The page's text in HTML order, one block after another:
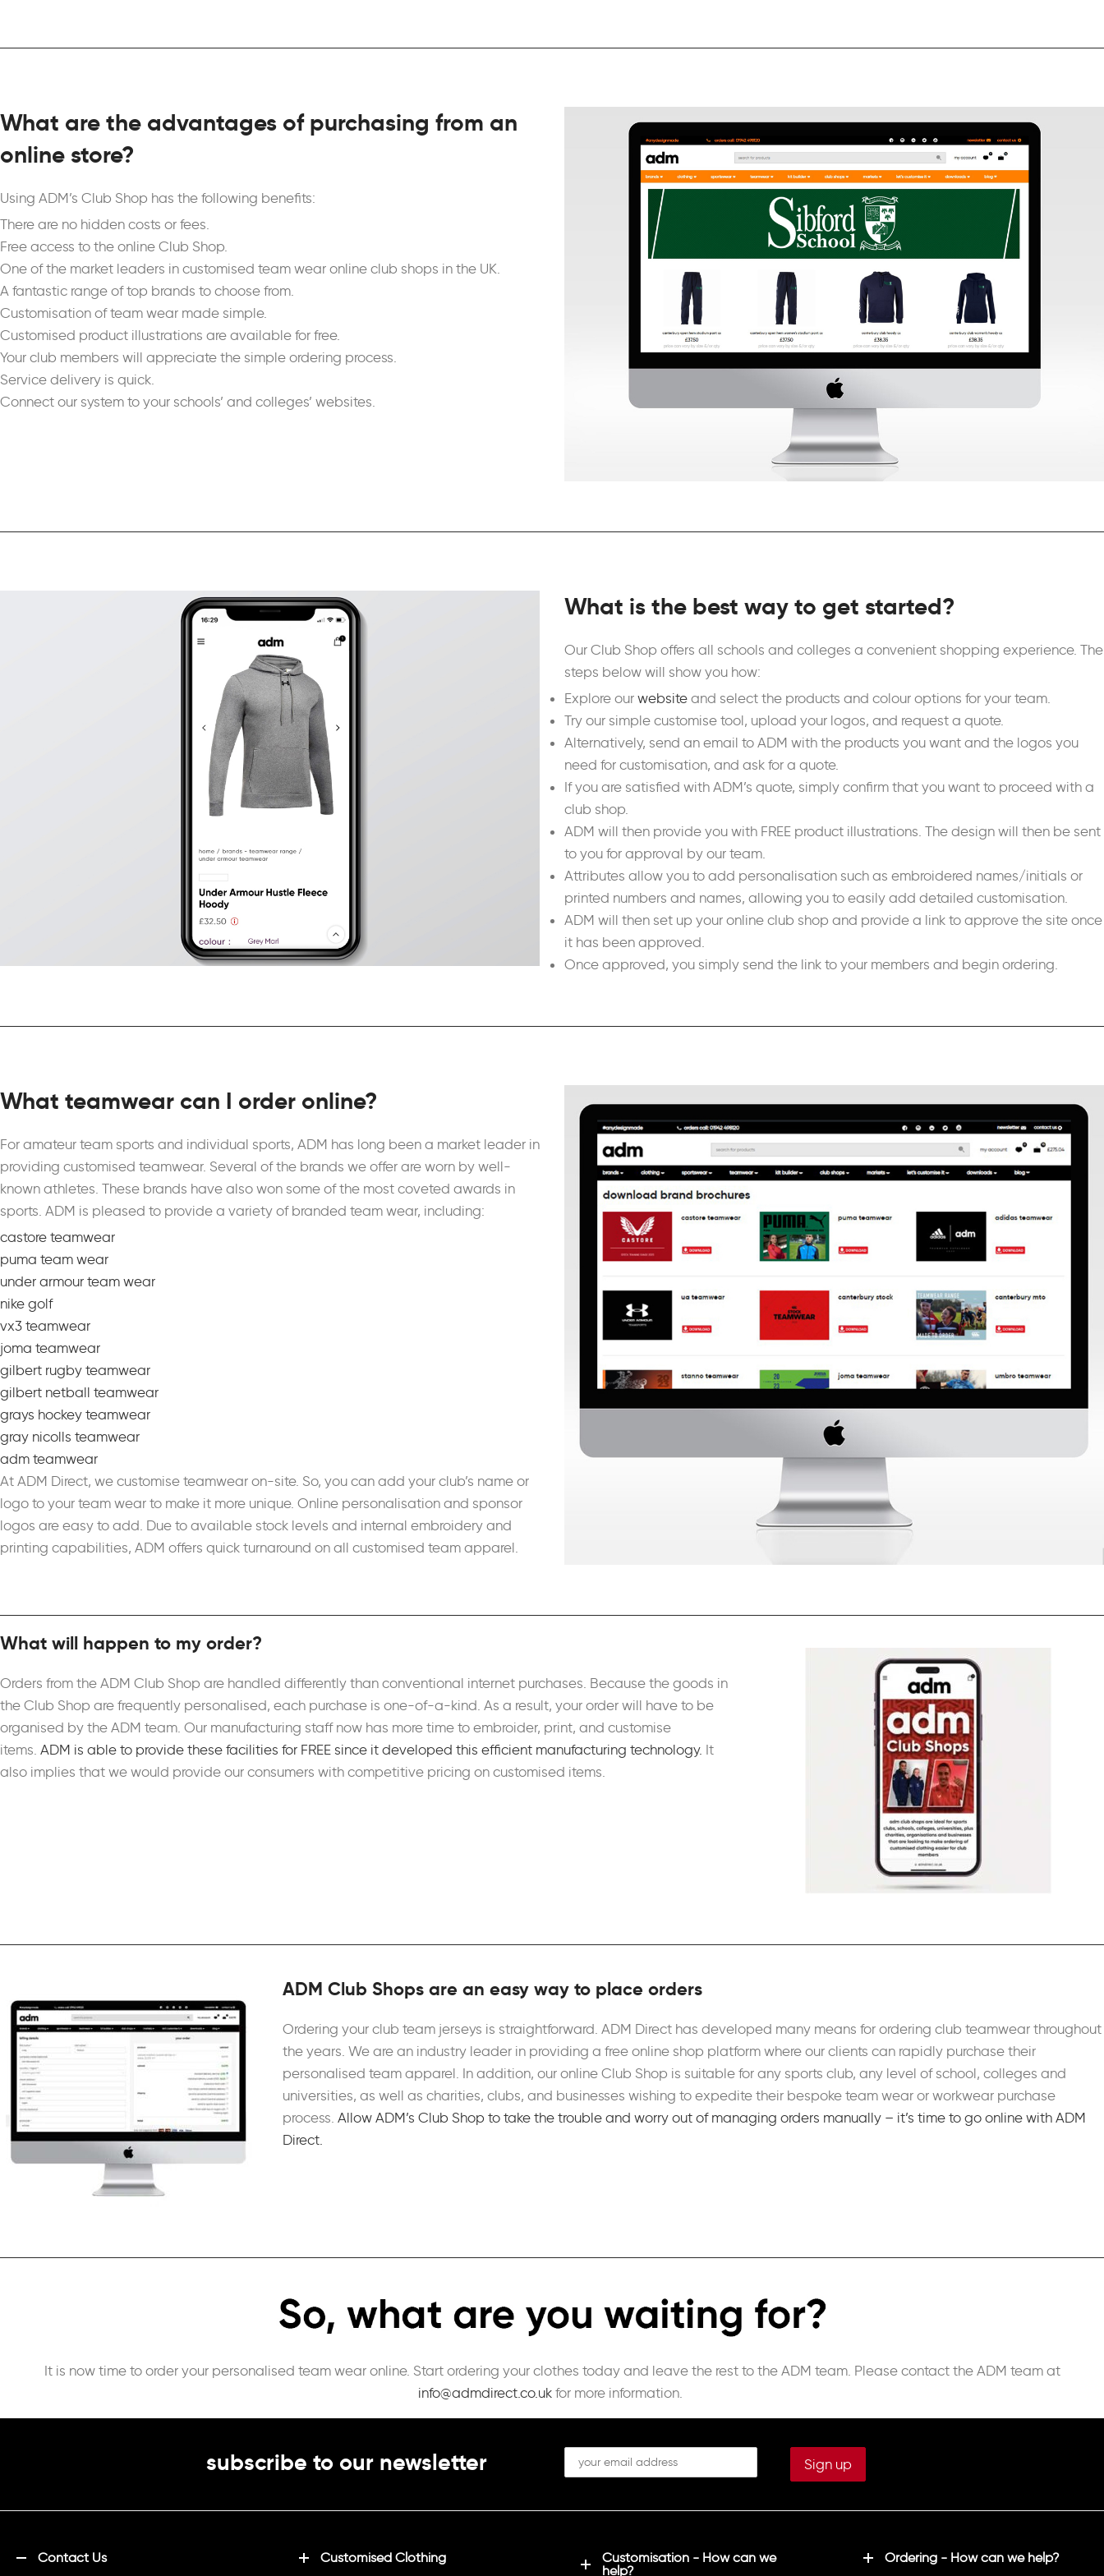
What are the advantages of purchasing from an
online store?
Using ADM’s Club Shop has the following benefits:
There are no hidden costs or fees.
Free access to the online Club Shop.
One of the market leaders in customised team wear online club shops in the UK.
A fantastic range of top brands to choose from.
Customisation of team wear made simple.
Customised product illustrations are available for free.
Your club members will appreciate the simple ordering process.
Service delivery is quick.
Connect our system to your schools’ and colleges’ websites.
What is the best way to get started?
Our Club Shop offers all schools and colleges a convenient shopping experience. The
steps below will show you how:
Explore our website and select the products and colour options for your team.
Try our simple customise tool, upload your logos, and request a quote.
Alternatively, send an email to ADM with the products you want and the logos you
need for customisation, and ask for a quote.
If you are satisfied with ADM’s quote, simply confirm that you want to proceed with a
club shop.
ADM will then provide you with FREE product illustrations. The design will then be sent
to you for approval by our team.
Attributes allow you to add personalisation such as embroidered names/initials or
printed numbers and names, allowing you to easily add detailed customisation.
ADM will then set up your online club shop and provide a link to approve the site once
it has been approved.
Once approved, you simply send the link to your members and begin ordering.
What teamwear can I order online?
For amateur team sports and individual sports, ADM has long been a market leader in
providing customised teamwear. Several of the brands we offer are worn by well-
known athletes. These brands have also won some of the most coveted awards in
sports. ADM is pleased to provide a variety of branded team wear, including:
castore teamwear
puma team wear
under armour team wear
nike golf
vx3 teamwear
joma teamwear
gilbert rugby teamwear
gilbert netball teamwear
grays hockey teamwear
gray nicolls teamwear
adm teamwear
At ADM Direct, we customise teamwear on-site. So, you can add your club’s name or
logo to your team wear to make it more unique. Online personalisation and sponsor
logos are easy to add. Due to available stock levels and internal embroidery and
printing capabilities, ADM offers quick turnaround on all customised team apparel.
What will happen to my order?
Orders from the ADM Club Shop are handled differently than conventional internet purchases. Because the goods in
the Club Shop are frequently personalised, each purchase is one-of-a-kind. As a result, your order will have to be
organised by the ADM team. Our manufacturing staff now has more time to embroider, print, and customise
items. ADM is able to provide these facilities for FREE since it developed this efficient manufacturing technology. It
also implies that we would provide our consumers with competitive pricing on customised items.
ADM Club Shops are an easy way to place orders
Ordering your club team jerseys is straightforward. ADM Direct has developed many means for ordering club teamwear throughout
the years. We are an industry leader in providing a free online shop platform where our clients can rapidly purchase their
personalised team apparel. In addition, our online Club Shop is suitable for any sports club, any level of school, colleges and
universities, as well as charities, clubs, and businesses wishing to expedite their bespoke team wear or workwear purchase
process. Allow ADM’s Club Shop to take the trouble and worry out of managing orders manually – it’s time to go online with ADM
Direct.
It is now time to order your personalised team wear online. Start ordering your clothes today and leave the rest to the ADM team. Please contact the ADM team at
info@admdirect.co.uk for more information.
subscribe to our newsletter
Contact Us Customised Clothing
Customisation - How can we
help?
Ordering - How can we help?